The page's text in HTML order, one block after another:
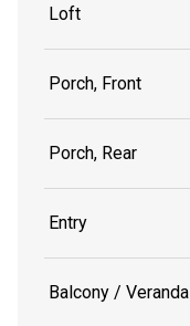
Loft
Porch, Front
Porch, Rear
Entry
Balcony / Veranda